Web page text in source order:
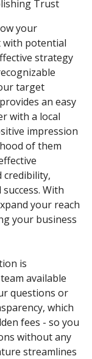
Trust
your
with potential
strategy
target
an easy
with a local
impression
of them
credibility,
With
your reach
your business
is
available
questions or
which
fees - so you
without any
streamlines